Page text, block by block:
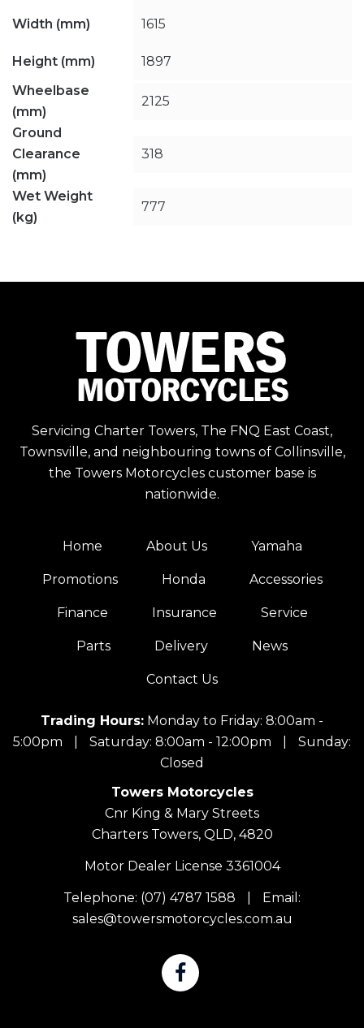
Width (mm) 1615
Height (mm)
1897
Wheelbase
(mm)
2125
Ground
Clearance
(mm)
318
Wet Weight
(kg)
777
Servicing Charter Towers, The FNQ East Coast,
Townsville, and neighbouring towns of Collinsville,
the Towers Motorcycles customer base is
nationwide.
Home About Us Yamaha
Promotions Honda Accessories
Finance Insurance Service
Parts Delivery News
Contact Us
Trading Hours: Monday to Friday: 8:00am -
5:00pm
Saturday: 8:00am - 12:00pm
Sunday:
Closed
Towers Motorcycles
Cnr King & Mary Streets
Charters Towers, QLD, 4820
Motor Dealer License 3361004
Telephone: (07) 4787 1588
Email:
sales@towersmotorcycles.com.au